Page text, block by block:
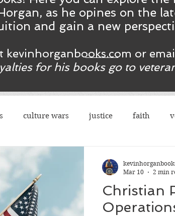
as he opines on the
and gain a new
kevinhorganbooks.com or
for his books go to
culture wars justice faith
legal social justice
Christian
Mar 10
2 min